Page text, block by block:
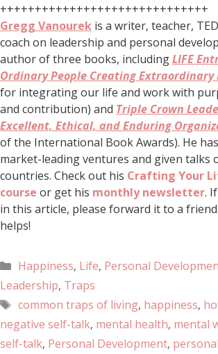
++++++++++++++++++++++++++++++
Gregg Vanourek is a writer, teacher,
coach on leadership and personal
author of three books, includingLIFE
Ordinary People Creating Extraordinary
for integrating our life and work with
and contribution) and Triple Crown
Excellent, Ethical, and Enduring
of the International Book Awards). He
market-leading ventures and given talks
countries. Check out his Crafting Your
course or get his monthly newsletter.
in this article, please forward it to a
helps!
Happiness, Life, Personal
Leadership, Traps
common traps of living, happiness,
negative self-talk, mental health, mental
self-talk, Personal Development,